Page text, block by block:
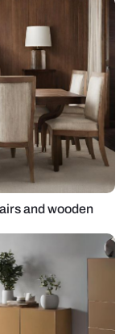
and wooden